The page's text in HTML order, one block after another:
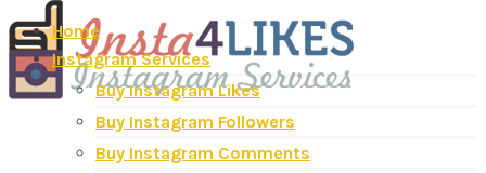
Home
Instagram Services
Buy Instagram Likes
Buy Instagram Followers
Buy Instagram Comments